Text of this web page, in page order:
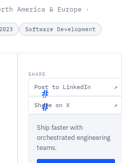
America & Europe ·
Software Development
A
f
r
i
SHARE
Post to LinkedIn ↗
Share on X ↗
Ship faster with
orchestrated engineering
teams.